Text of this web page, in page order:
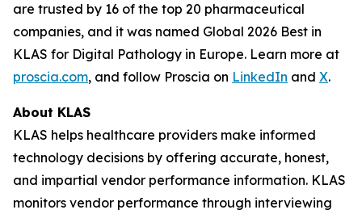
are trusted by 16 of the top 20 pharmaceutical
companies, and it was named Global 2026 Best in
KLAS for Digital Pathology in Europe. Learn more at
proscia.com, and follow Proscia on LinkedIn and X.
About KLAS
KLAS helps healthcare providers make informed
technology decisions by offering accurate, honest,
and impartial vendor performance information. KLAS
monitors vendor performance through interviewing